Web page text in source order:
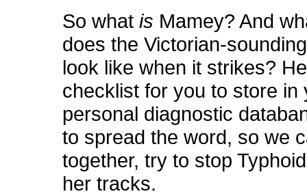
So whatis Mamey? And
does the Victorian-
look like when it strikes?
checklist for you to store in
personal diagnostic
to spread the word, so we
together, try to stop
her tracks.